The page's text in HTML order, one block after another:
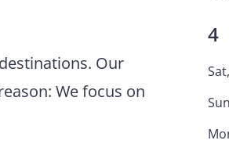
Our
We focus on
4